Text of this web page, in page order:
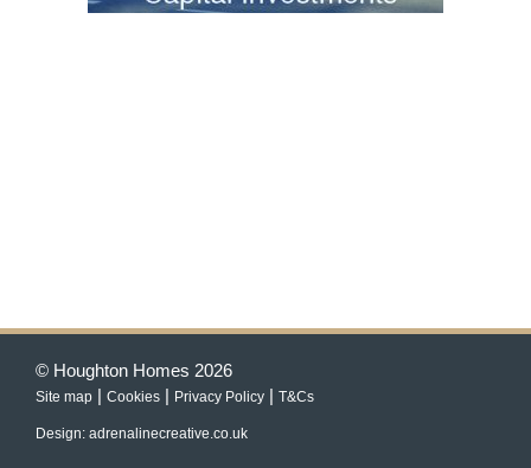
© Houghton Homes 2026
Site map | Cookies | Privacy Policy | T&Cs
Design: adrenalinecreative.co.uk